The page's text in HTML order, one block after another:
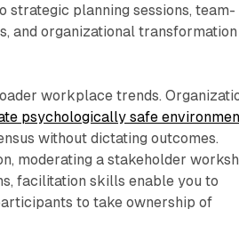
strategic planning sessions, team-
and organizational transformation
workplace trends.
psychologically safe
without dictating outcomes.
moderating a stakeholder
facilitation skills enable you to
to take ownership of